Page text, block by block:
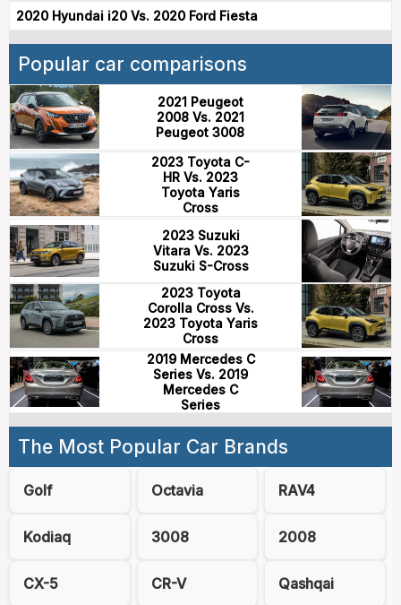
2020 Hyundai i20 Vs. 2020 Ford Fiesta
Popular car comparisons
2021 Peugeot
2008 Vs. 2021
Peugeot 3008
2023 Toyota C-
HR Vs. 2023
Toyota Yaris
Cross
2023 Suzuki
Vitara Vs. 2023
Suzuki S-Cross
2023 Toyota
Corolla Cross Vs.
2023 Toyota Yaris
Cross
2019 Mercedes C
Series Vs. 2019
Mercedes C
Series
The Most Popular Car Brands
Golf Octavia RAV4
Kodiaq 3008 2008
CX-5 CR-V Qashqai